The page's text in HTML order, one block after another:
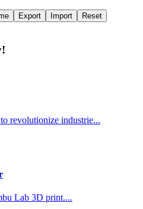
Export Import Reset
revolutionize industrie...
Lab 3D print....